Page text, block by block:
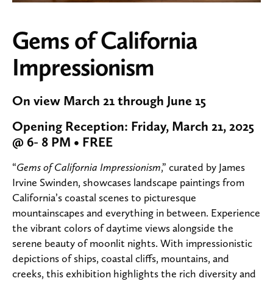
Gems of California
Impressionism
On view March 21 through June 15
Opening Reception: Friday, March 21, 2025
@ 6- 8 PM • FREE
“Gems of California Impressionism,” curated by James
Irvine Swinden, showcases landscape paintings from
California’s coastal scenes to picturesque
mountainscapes and everything in between. Experience
the vibrant colors of daytime views alongside the
serene beauty of moonlit nights. With impressionistic
depictions of ships, coastal cliffs, mountains, and
creeks, this exhibition highlights the rich diversity and